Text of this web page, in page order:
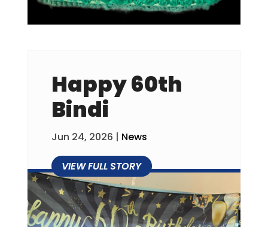
Happy 60th
Bindi
Jun 24, 2026 | News